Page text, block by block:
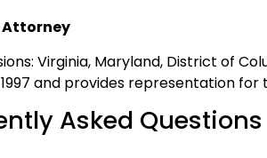
Attorney
Virginia, Maryland, District of
and provides representation
Asked Questions